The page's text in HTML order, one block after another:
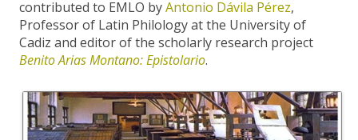
contributed to EMLO byAntonio Dávila Pérez,
Professor of Latin Philology at the University of
Cadiz and editor of the scholarly research project
Benito Arias Montano: Epistolario.